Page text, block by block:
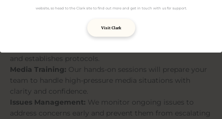
website, so head to the Clark site to find out more and get in touch with us for support.
Visit Clark
We’ll work with you to create a bespoke
and establishes protocols.
Media Training: Our hands-on sessions will prepare your
team to handle high-pressure media situations with
clarity and confidence.
Issues Management: We monitor ongoing issues to
address concerns early and prevent them from escalating